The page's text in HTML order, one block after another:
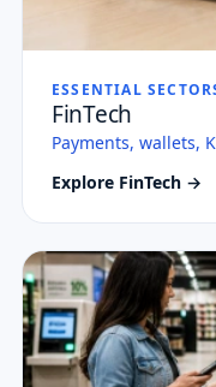
ESSENTIAL
FinTech
Payments, wallets,
Explore FinTech →